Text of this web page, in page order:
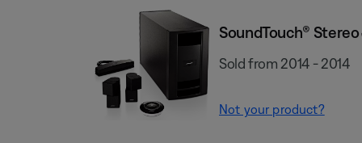
SoundTouch®
Sold from 2014 - 2014
Not your product?